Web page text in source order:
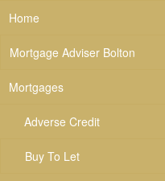
Home
Mortgage Adviser Bolton
Mortgages
Adverse Credit
Buy To Let